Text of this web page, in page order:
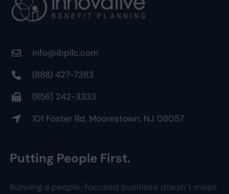
info@ibpllc.com
(888) 427-7383
(856) 242-3333
101 Foster Rd, Moorestown, NJ 08057
Putting People First.
Running a people-focused business doesn’t mean